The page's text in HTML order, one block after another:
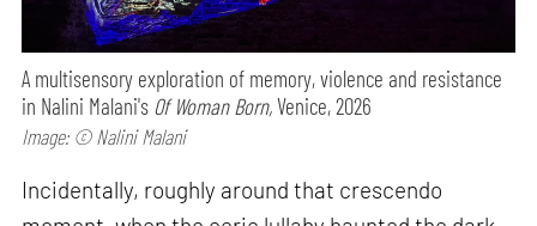
A multisensory exploration of memory, violence and resistance
in Nalini Malani's Of Woman Born,Venice, 2026
Image: © Nalini Malani
Incidentally, roughly around that crescendo